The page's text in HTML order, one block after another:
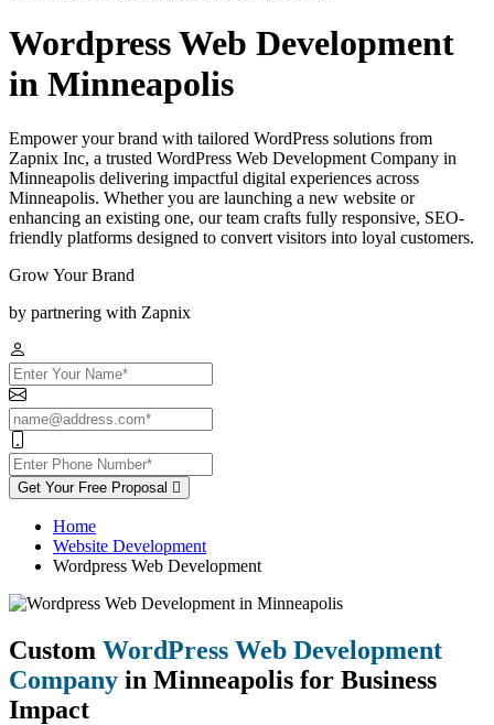
Wordpress Web Development
in Minneapolis
Empower your brand with tailored WordPress solutions from
Zapnix Inc, a trusted WordPress Web Development Company in
Minneapolis delivering impactful digital experiences across
Minneapolis. Whether you are launching a new website or
enhancing an existing one, our team crafts fully responsive, SEO-
friendly platforms designed to convert visitors into loyal customers.
Grow Your Brand
by partnering with Zapnix
Get Your Free Proposal
Home
Website Development
Wordpress Web Development
Custom WordPress Web Development
Company in Minneapolis for Business
Impact